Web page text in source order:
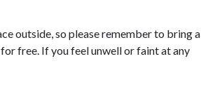
outside, so please remember to bring a
free. If you feel unwell or faint at any